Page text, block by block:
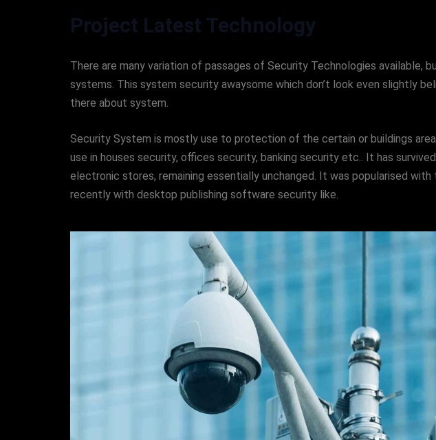
Project Latest Technology
There are many variation of passages of Security Technologies
systems. This system security awaysome which don’t look even slightly
there about system.
Security System is mostly use to protection of the certain or buildings
use in houses security, offices security, banking security etc.. It has
electronic stores, remaining essentially unchanged. It was popularised
recently with desktop publishing software security like.